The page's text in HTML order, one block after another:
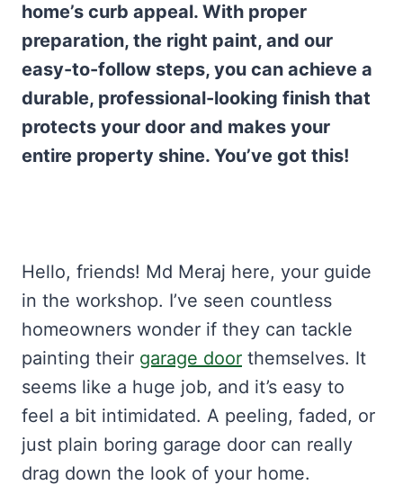
home’s curb appeal. With proper
preparation, the right paint, and our
easy-to-follow steps, you can achieve a
durable, professional-looking finish that
protects your door and makes your
entire property shine. You’ve got this!
Hello, friends! Md Meraj here, your guide
in the workshop. I’ve seen countless
homeowners wonder if they can tackle
painting their garage door themselves. It
seems like a huge job, and it’s easy to
feel a bit intimidated. A peeling, faded, or
just plain boring garage door can really
drag down the look of your home.